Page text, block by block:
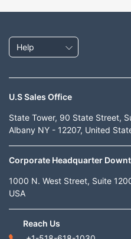
Help
U.S Sales Office
State Tower, 90 State Street,
Albany NY - 12207, United
Corporate Headquarter
1000 N. West Street, Suite
USA
Reach Us